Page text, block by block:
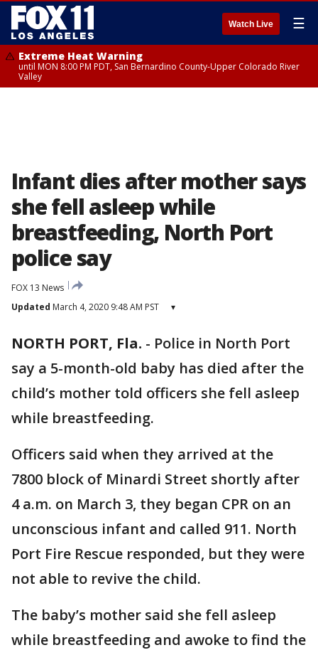
Watch Live ☰
Extreme Heat Warning
until MON 8:00 PM PDT, San Bernardino County-Upper Colorado River
Valley
Infant dies after mother says
she fell asleep while
breastfeeding, North Port
police say
FOX 13 News
Updated March 4, 2020 9:48 AM PST ▾
NORTH PORT, Fla. - Police in North Port
say a 5-month-old baby has died after the
child’s mother told officers she fell asleep
while breastfeeding.
Officers said when they arrived at the
7800 block of Minardi Street shortly after
4 a.m. on March 3, they began CPR on an
unconscious infant and called 911. North
Port Fire Rescue responded, but they were
not able to revive the child.
The baby’s mother said she fell asleep
while breastfeeding and awoke to find the